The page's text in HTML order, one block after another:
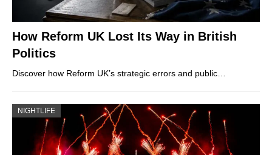
How Reform UK Lost Its Way in British
Politics
Discover how Reform UK’s strategic errors and public…
NIGHTLIFE